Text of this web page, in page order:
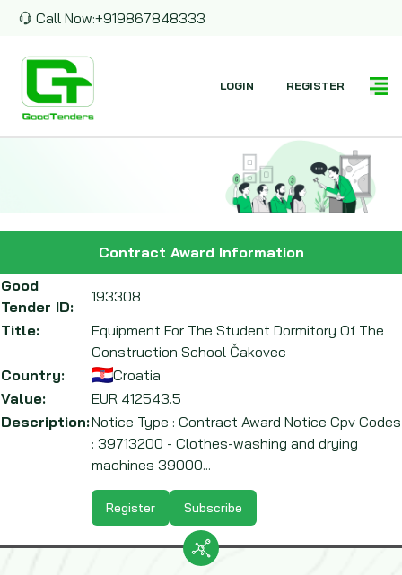
Call Now:+919867848333
LOGIN REGISTER
Contract Award Information
Good
Tender ID:
193308
Title:
Equipment For The Student Dormitory Of The
Construction School Čakovec
Country:
Croatia
Value:
EUR 412543.5
Description:Notice Type : Contract Award Notice Cpv Codes
: 39713200 - Clothes-washing and drying
machines 39000...
Register Subscribe